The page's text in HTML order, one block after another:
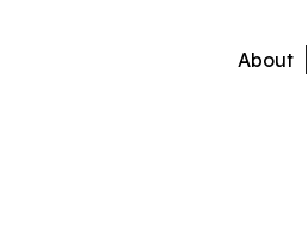
About